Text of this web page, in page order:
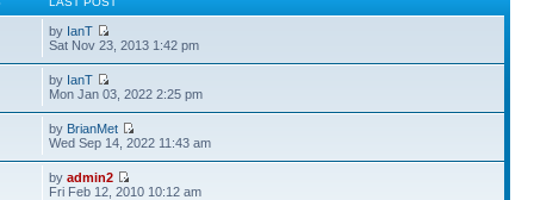
by IanT
Sat Nov 23, 2013 1:42 pm
by IanT
Mon Jan 03, 2022 2:25 pm
by BrianMet
Wed Sep 14, 2022 11:43 am
byadmin2
Fri Feb 12, 2010 10:12 am